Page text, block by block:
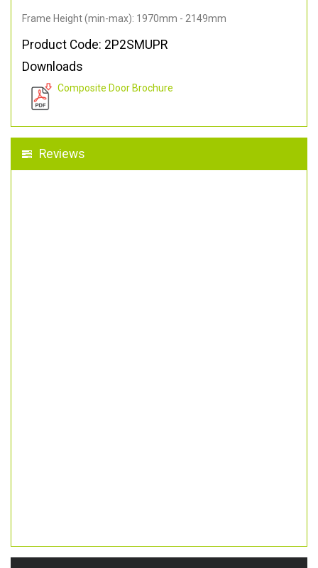
Frame Height (min-max): 1970mm - 2149mm
Product Code: 2P2SMUPR
Downloads
Composite Door Brochure
Reviews